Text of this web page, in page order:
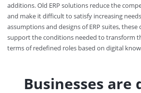
additions. Old ERP solutions reduce the
and make it difficult to satisfy increasing
assumptions and designs of ERP suites,
support the conditions needed to transform
terms of redefined roles based on digital
Businesses are